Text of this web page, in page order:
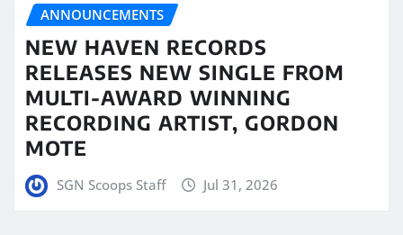
ANNOUNCEMENTS
NEW HAVEN RECORDS
RELEASES NEW SINGLE FROM
MULTI-AWARD WINNING
RECORDING ARTIST, GORDON
MOTE
SGN Scoops Staff Jul 31, 2026